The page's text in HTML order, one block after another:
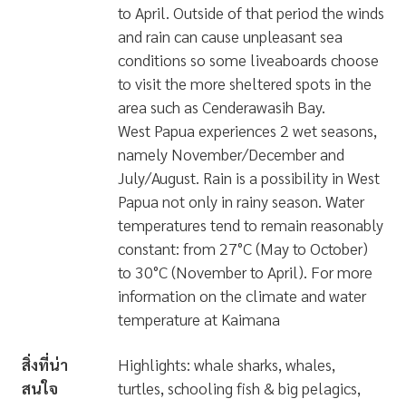
to April. Outside of that period the winds
and rain can cause unpleasant sea
conditions so some liveaboards choose
to visit the more sheltered spots in the
area such as Cenderawasih Bay.
West Papua experiences 2 wet seasons,
namely November/December and
July/August. Rain is a possibility in West
Papua not only in rainy season. Water
temperatures tend to remain reasonably
constant: from 27°C (May to October)
to 30°C (November to April). For more
information on the climate and water
temperature at Kaimana
สิ่งที่น่า
สนใจ
Highlights: whale sharks, whales,
turtles, schooling fish & big pelagics,